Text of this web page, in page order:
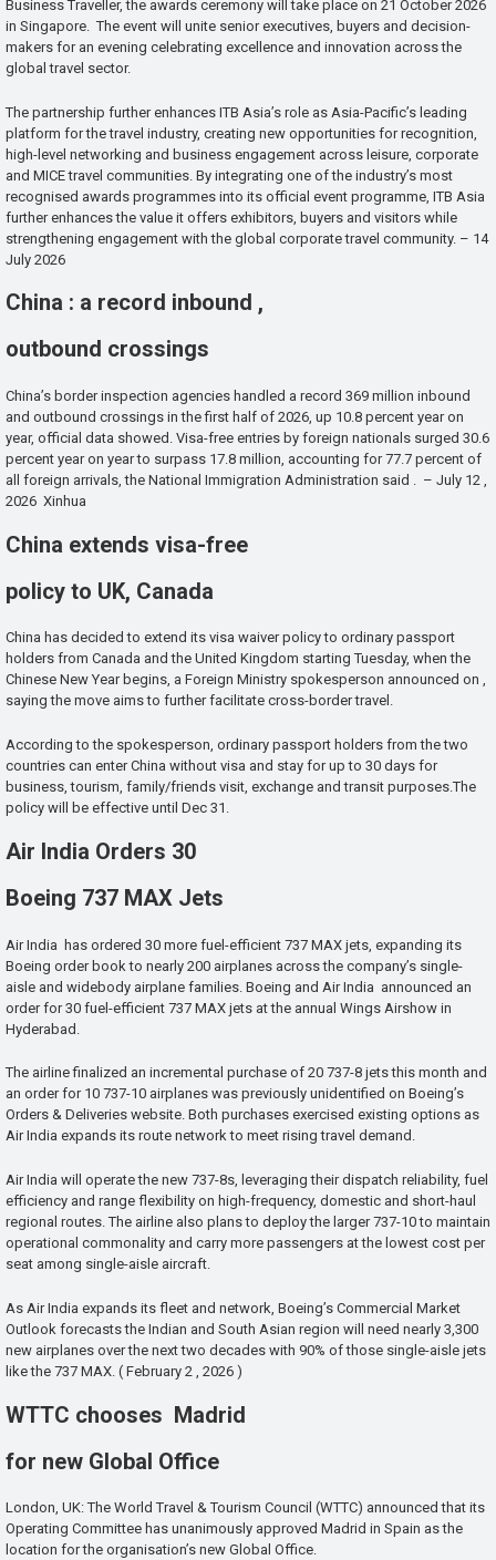
Business Traveller, the awards ceremony will take place on 21 October 2026
in Singapore. The event will unite senior executives, buyers and decision-
makers for an evening celebrating excellence and innovation across the
global travel sector.
The partnership further enhances ITB Asia’s role as Asia-Pacific’s leading
platform for the travel industry, creating new opportunities for recognition,
high-level networking and business engagement across leisure, corporate
and MICE travel communities. By integrating one of the industry’s most
recognised awards programmes into its official event programme, ITB Asia
further enhances the value it offers exhibitors, buyers and visitors while
strengthening engagement with the global corporate travel community. – 14
July 2026
China : a record inbound ,
outbound crossings
China’s border inspection agencies handled a record 369 million inbound
and outbound crossings in the first half of 2026, up 10.8 percent year on
year, official data showed. Visa-free entries by foreign nationals surged 30.6
percent year on year to surpass 17.8 million, accounting for 77.7 percent of
all foreign arrivals, the National Immigration Administration said . – July 12 ,
2026 Xinhua
China extends visa-free
policy to UK, Canada
China has decided to extend its visa waiver policy to ordinary passport
holders from Canada and the United Kingdom starting Tuesday, when the
Chinese New Year begins, a Foreign Ministry spokesperson announced on ,
saying the move aims to further facilitate cross-border travel.
According to the spokesperson, ordinary passport holders from the two
countries can enter China without visa and stay for up to 30 days for
business, tourism, family/friends visit, exchange and transit purposes.The
policy will be effective until Dec 31.
Air India Orders 30
Boeing 737 MAX Jets
Air India has ordered 30 more fuel-efficient 737 MAX jets, expanding its
Boeing order book to nearly 200 airplanes across the company’s single-
aisle and widebody airplane families. Boeing and Air India announced an
order for 30 fuel-efficient 737 MAX jets at the annual Wings Airshow in
Hyderabad.
The airline finalized an incremental purchase of 20 737-8 jets this month and
an order for 10 737-10 airplanes was previously unidentified on Boeing’s
Orders & Deliveries website. Both purchases exercised existing options as
Air India expands its route network to meet rising travel demand.
Air India will operate the new 737-8s, leveraging their dispatch reliability, fuel
efficiency and range flexibility on high-frequency, domestic and short-haul
regional routes. The airline also plans to deploy the larger 737-10 to maintain
operational commonality and carry more passengers at the lowest cost per
seat among single-aisle aircraft.
As Air India expands its fleet and network, Boeing’s Commercial Market
Outlook forecasts the Indian and South Asian region will need nearly 3,300
new airplanes over the next two decades with 90% of those single-aisle jets
like the 737 MAX. ( February 2 , 2026 )
WTTC chooses Madrid
for new Global Office
London, UK: The World Travel & Tourism Council (WTTC) announced that its
Operating Committee has unanimously approved Madrid in Spain as the
location for the organisation’s new Global Office.